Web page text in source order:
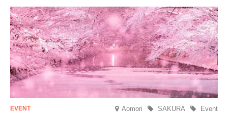
Aomori Event
SAKURA